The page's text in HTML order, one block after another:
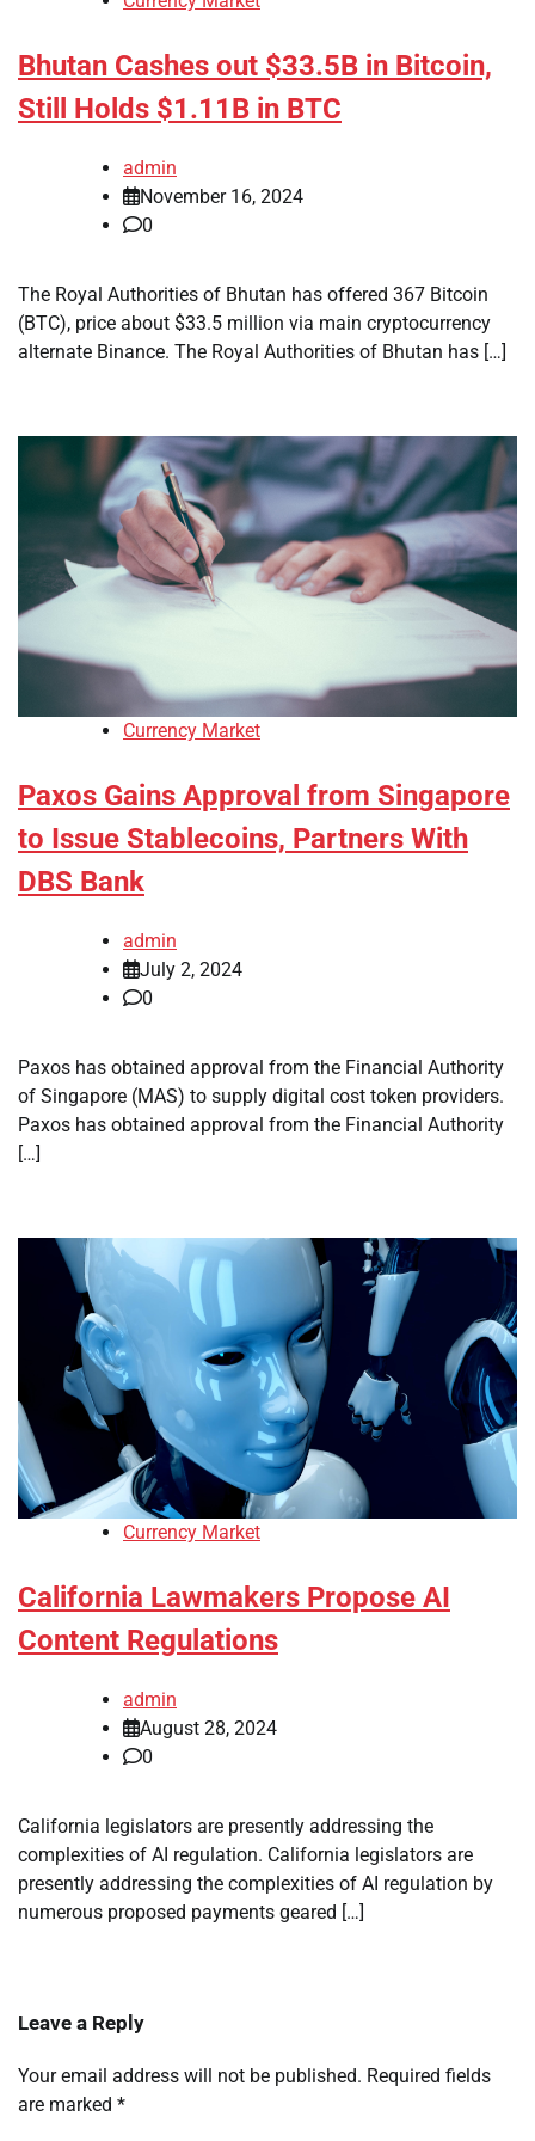
Bhutan Cashes out $33.5B in Bitcoin,
Still Holds $1.11B in BTC
admin
November 16, 2024
0
The Royal Authorities of Bhutan has offered 367 Bitcoin
(BTC), price about $33.5 million via main cryptocurrency
alternate Binance. The Royal Authorities of Bhutan has […]
Currency Market
Paxos Gains Approval from Singapore
to Issue Stablecoins, Partners With
DBS Bank
admin
July 2, 2024
0
Paxos has obtained approval from the Financial Authority
of Singapore (MAS) to supply digital cost token providers.
Paxos has obtained approval from the Financial Authority
[…]
Currency Market
California Lawmakers Propose AI
Content Regulations
admin
August 28, 2024
0
California legislators are presently addressing the
complexities of AI regulation. California legislators are
presently addressing the complexities of AI regulation by
numerous proposed payments geared […]
Leave a Reply
Your email address will not be published. Required fields
are marked *